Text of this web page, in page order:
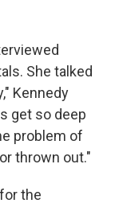
She talked
Kennedy
get so deep
problem of
thrown out."
the